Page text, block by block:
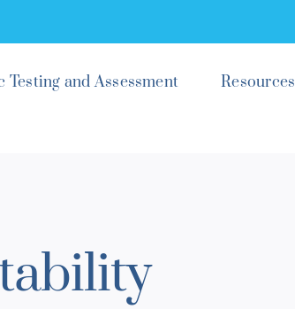
Testing and Assessment Resources